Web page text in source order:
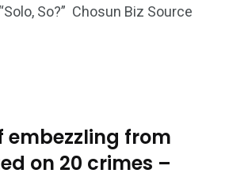
So?” Chosun Biz Source
from
on 20 crimes –